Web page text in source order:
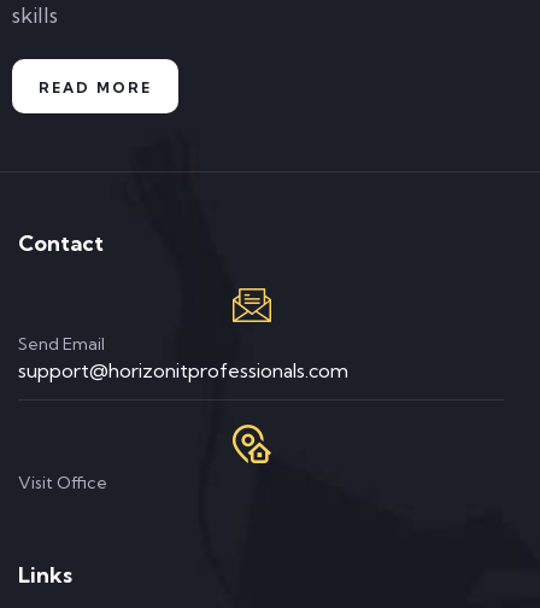
skills
READ MORE
Contact
Send Email
support@horizonitprofessionals.com
Visit Office
Links